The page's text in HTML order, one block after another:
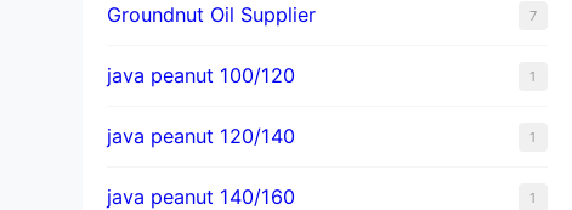
Groundnut Oil Supplier 7
java peanut 100/120 1
java peanut 120/140 1
java peanut 140/160 1